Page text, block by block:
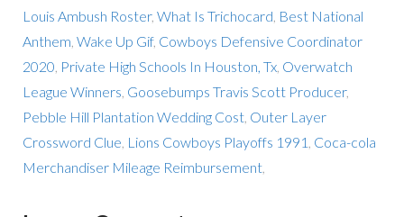
Louis Ambush Roster, What Is Trichocard Best National
Anthem Wake Up Gif, Cowboys Defensive Coordinator
2020 Private High Schools In Houston, Tx, Overwatch
League Winners Goosebumps Travis Scott Producer,
Pebble Hill Plantation Wedding Cost, Outer Layer
Crossword Clue Lions Cowboys Playoffs 1991 Coca-cola
Merchandiser Mileage Reimbursement,